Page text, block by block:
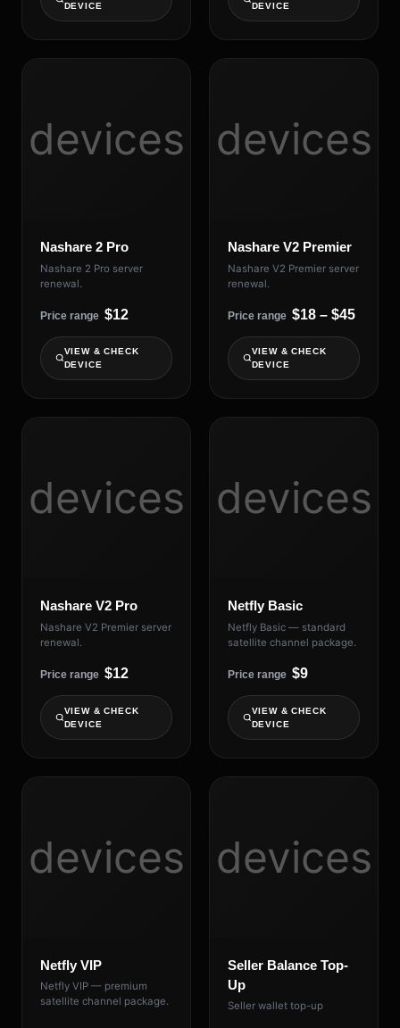
DEVICE
DEVICE
devices
Nashare 2 Pro
Nashare 2 Pro server
renewal.
Price range $12
VIEW & CHECK
DEVICE
devices
Nashare V2 Premier
Nashare V2 Premier server
renewal.
Price range $18 – $45
VIEW & CHECK
DEVICE
devices
Nashare V2 Pro
Nashare V2 Premier server
renewal.
Price range $12
VIEW & CHECK
DEVICE
devices
Netfly Basic
Netfly Basic — standard
satellite channel package.
Price range $9
VIEW & CHECK
DEVICE
devices
Netfly VIP
Netfly VIP — premium
satellite channel package.
devices
Seller Balance Top-
Up
Seller wallet top-up